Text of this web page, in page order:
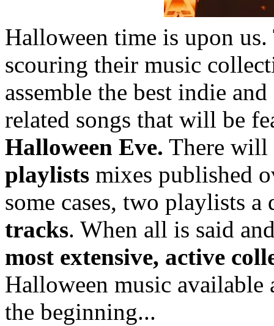
Halloween time is upon us.
scouring their music
assemble the best indie
related songs that will be
Halloween Eve. There will
playlists mixes published
some cases, two playlists
tracks. When all is said
most extensive, active
Halloween music available
the beginning...